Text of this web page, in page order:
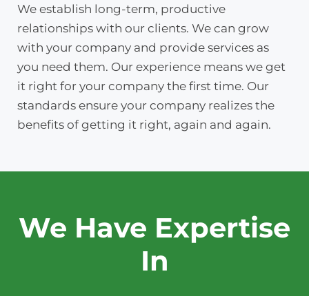
We establish long-term, productive
relationships with our clients. We can grow
with your company and provide services as
you need them. Our experience means we get
it right for your company the first time. Our
standards ensure your company realizes the
benefits of getting it right, again and again.
We Have Expertise
In